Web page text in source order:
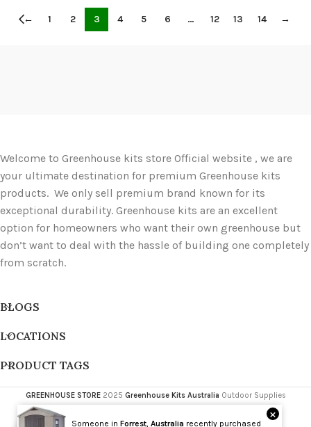
← 1 2 3 4 5 6 … 12 13 14 →
Welcome to Greenhouse kits store Official website , we are
your ultimate destination for premium Greenhouse kits
products. We only sell premium brand known for its
exceptional durability. Greenhouse kits are an excellent
option for homeowners who want their own greenhouse but
don’t want to deal with the hassle of building one completely
from scratch.
BLOGS
LOCATIONS
PRODUCT TAGS
GREENHOUSE STORE 2025 Greenhouse Kits Australia Outdoor Supplies
Someone in Forrest Australia recently purchased
×